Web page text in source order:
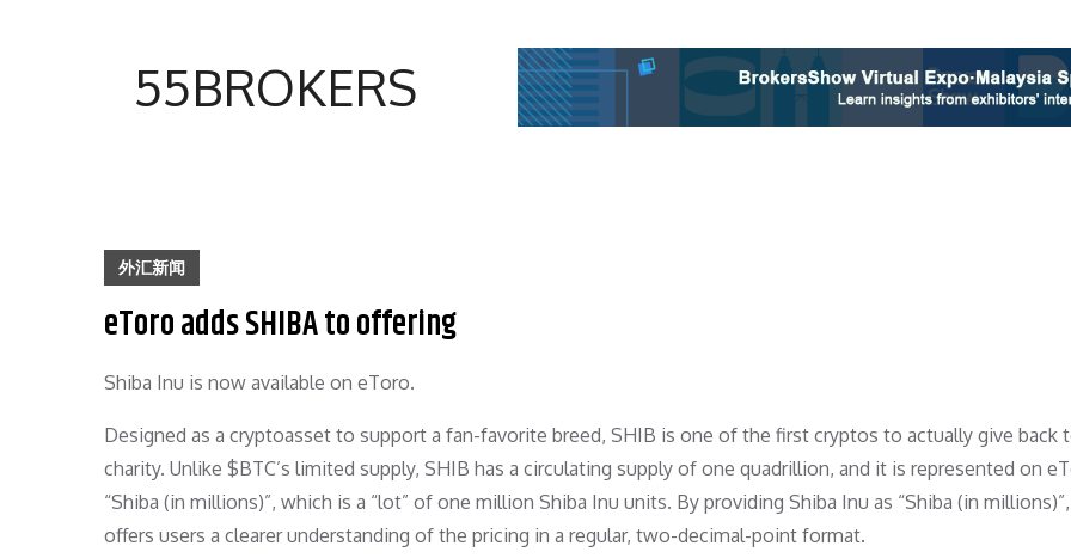
55BROKERS
外汇新闻
eToro adds SHIBA to offering
Shiba Inu is now available on eToro.
Designed as a cryptoasset to support a fan-favorite breed, SHIB is one of the first cryptos to actually give back
charity. Unlike $BTC’s limited supply, SHIB has a circulating supply of one quadrillion, and it is represented on
“Shiba (in millions)”, which is a “lot” of one million Shiba Inu units. By providing Shiba Inu as “Shiba (in
offers users a clearer understanding of the pricing in a regular, two-decimal-point format.